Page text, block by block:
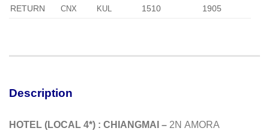
RETURN CNX KUL 1510 1905
Description
HOTEL (LOCAL 4*) : CHIANGMAI – 2N AMORA